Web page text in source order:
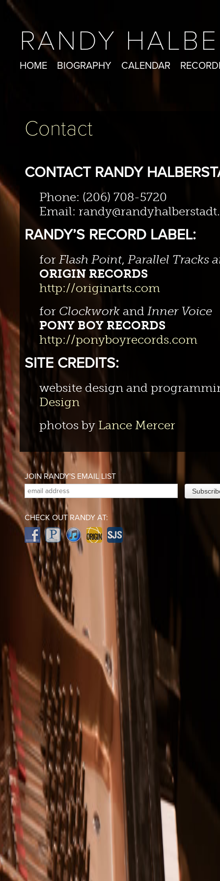
RANDY
HOME BIOGRAPHY CALENDAR
Contact
CONTACT RANDY
Phone: (206) 708-5720
Email:
RANDY’S RECORD LABEL:
for Flash Point, Parallel Tracks
ORIGIN RECORDS
http://originarts.com
for Clockwork and Inner Voice
PONY BOY RECORDS
http://ponyboyrecords.com
SITE CREDITS:
website design and
Design
photos by Lance Mercer
JOIN RANDY'S EMAIL LIST
CHECK OUT RANDY AT: